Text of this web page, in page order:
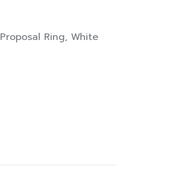
Proposal Ring, White